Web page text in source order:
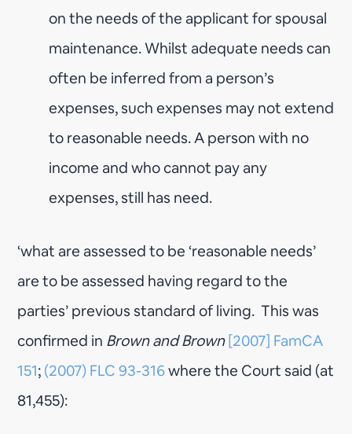
on the needs of the applicant for spousal
maintenance. Whilst adequate needs can
often be inferred from a person’s
expenses, such expenses may not extend
to reasonable needs. A person with no
income and who cannot pay any
expenses, still has need.
‘what are assessed to be ‘reasonable needs’
are to be assessed having regard to the
parties’ previous standard of living. This was
confirmed in Brown and Brown[2007] FamCA
151; (2007) FLC 93-316where the Court said (at
81,455):